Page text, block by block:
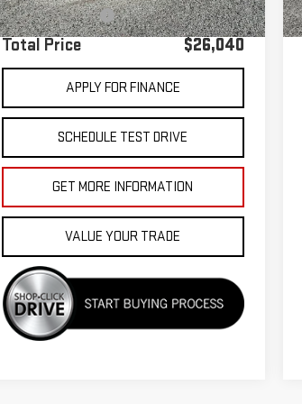
Documentation Fee
+$85
Total Price $26,040
APPLY FOR FINANCE
SCHEDULE TEST DRIVE
GET MORE INFORMATION
VALUE YOUR TRADE